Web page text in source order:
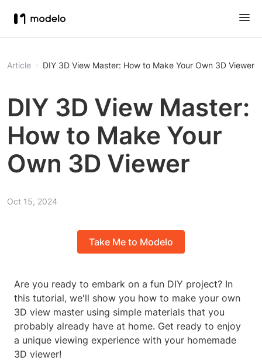
Article DIY 3D View Master: How to Make Your Own 3D Viewer
DIY 3D View Master:
How to Make Your
Own 3D Viewer
Oct 15, 2024
Take Me to Modelo
Are you ready to embark on a fun DIY project? In
this tutorial, we'll show you how to make your own
3D view master using simple materials that you
probably already have at home. Get ready to enjoy
a unique viewing experience with your homemade
3D viewer!